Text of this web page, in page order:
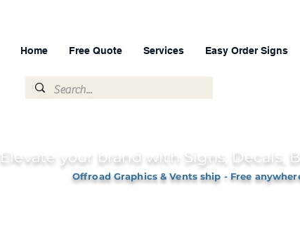
Home Free Quote Services Easy Order Signs
Elevate your brand with Signs, Decals,
Offroad Graphics & Vents ship - Free